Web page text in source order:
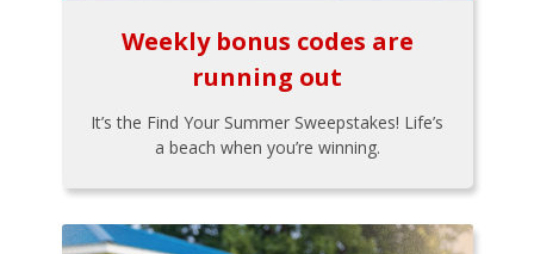
Weekly bonus codes are
running out
It’s the Find Your Summer Sweepstakes! Life’s
a beach when you’re winning.